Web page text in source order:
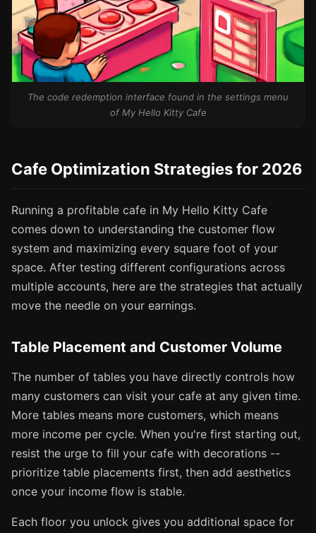
The code redemption interface found in the settings menu
of My Hello Kitty Cafe
Cafe Optimization Strategies for 2026
Running a profitable cafe in My Hello Kitty Cafe
comes down to understanding the customer flow
system and maximizing every square foot of your
space. After testing different configurations across
multiple accounts, here are the strategies that actually
move the needle on your earnings.
Table Placement and Customer Volume
The number of tables you have directly controls how
many customers can visit your cafe at any given time.
More tables means more customers, which means
more income per cycle. When you're first starting out,
resist the urge to fill your cafe with decorations --
prioritize table placements first, then add aesthetics
once your income flow is stable.
Each floor you unlock gives you additional space for